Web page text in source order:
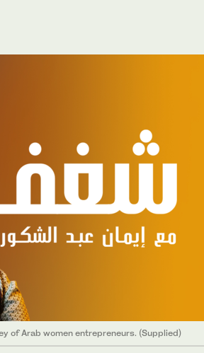
of Arab women entrepreneurs. (Supplied)